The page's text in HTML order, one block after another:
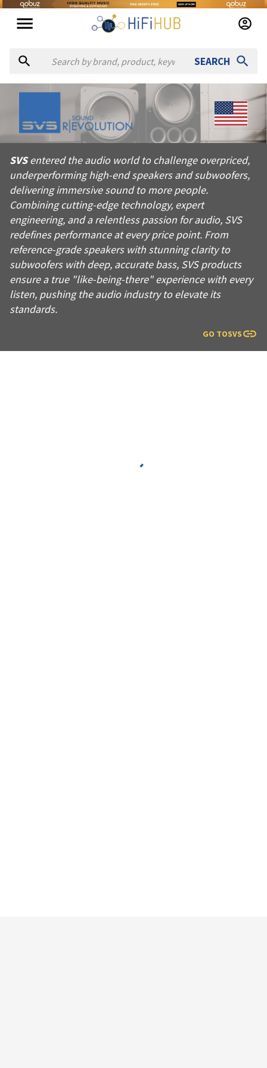
SEARCH
SVS entered the audio world to challenge overpriced,
Products fromSVS
Official website:https://svsound.com
SVS entered the audio world to challenge overpriced,
underperforming high-end speakers and subwoofers,
delivering immersive sound to more people.
Combining cutting-edge technology, expert
engineering, and a relentless passion for audio, SVS
redefines performance at every price point. From
reference-grade speakers with stunning clarity to
subwoofers with deep, accurate bass, SVS products
ensure a true "like-being-there" experience with every
listen, pushing the audio industry to elevate its
standards.
GO TOSVS